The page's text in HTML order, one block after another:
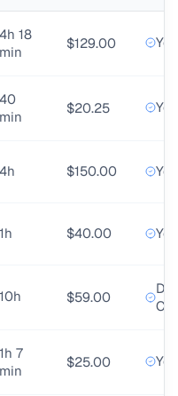
4h 18
min
$129.00 Yes
40
min
$20.25 Yes
4h $150.00 Yes
1h $40.00 Yes
10h $59.00
1h 7
min
$25.00 Yes